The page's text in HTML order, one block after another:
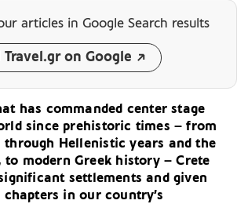
articles in Google Search results
Travel.gr on Google
has commanded center stage
since prehistoric times – from
through Hellenistic years and the
to modern Greek history – Crete
settlements and given
in our country’s